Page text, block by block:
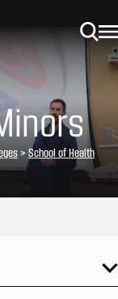
> School of Health